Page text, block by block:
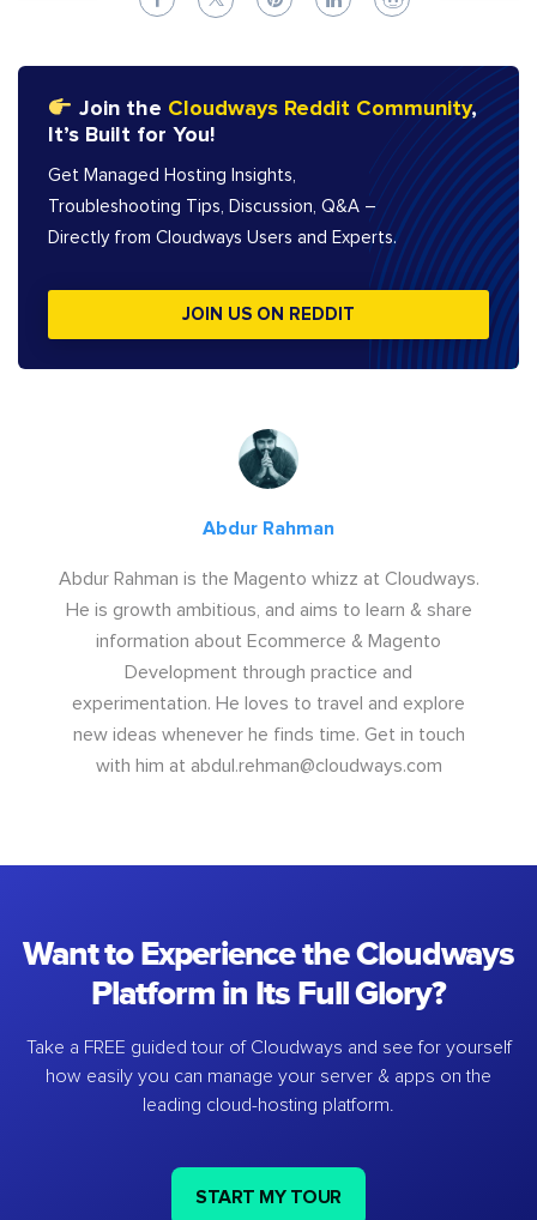
Join the Cloudways Reddit Community,
It’s Built for You!
Get Managed Hosting Insights,
Troubleshooting Tips, Discussion, Q&A –
Directly from Cloudways Users and Experts.
JOIN US ON REDDIT
Abdur Rahman
Abdur Rahman is the Magento whizz at Cloudways.
He is growth ambitious, and aims to learn & share
information about Ecommerce & Magento
Development through practice and
experimentation. He loves to travel and explore
new ideas whenever he finds time. Get in touch
with him at abdul.rehman@cloudways.com
Want to Experience the Cloudways
Platform in Its Full Glory?
Take a FREE guided tour of Cloudways and see for yourself
how easily you can manage your server & apps on the
leading cloud-hosting platform.
START MY TOUR